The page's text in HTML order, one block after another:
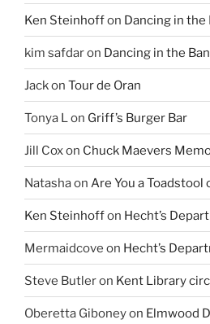
Ken Steinhoffon Dancing in the
kim safdaron Dancing in the
Jackon Tour de Oran
Tonya Lon Griff’s Burger Bar
Jill Coxon Chuck Maevers
Natashaon Are You a Toadstool
Ken Steinhoffon Hecht’s
Mermaidcove on Hecht’s
Steve Butleron Kent Library
Oberetta Giboneyon Elmwood